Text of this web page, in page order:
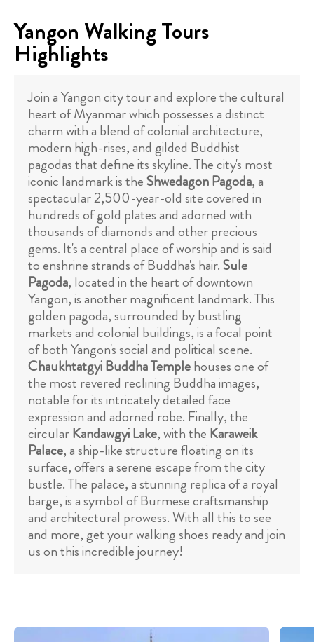
Yangon Walking Tours
Highlights
Join a Yangon city tour and explore the cultural
heart of Myanmar which possesses a distinct
charm with a blend of colonial architecture,
modern high-rises, and gilded Buddhist
pagodas that define its skyline. The city's most
iconic landmark is theShwedagon Pagoda, a
spectacular 2,500-year-old site covered in
hundreds of gold plates and adorned with
thousands of diamonds and other precious
gems. It's a central place of worship and is said
to enshrine strands of Buddha's hair.Sule
Pagoda, located in the heart of downtown
Yangon, is another magnificent landmark. This
golden pagoda, surrounded by bustling
markets and colonial buildings, is a focal point
of both Yangon's social and political scene.
Chaukhtatgyi Buddha Templehouses one of
the most revered reclining Buddha images,
notable for its intricately detailed face
expression and adorned robe. Finally, the
circularKandawgyi Lake, with the Karaweik
Palace, a ship-like structure floating on its
surface, offers a serene escape from the city
bustle. The palace, a stunning replica of a royal
barge, is a symbol of Burmese craftsmanship
and architectural prowess. With all this to see
and more, get your walking shoes ready and join
us on this incredible journey!